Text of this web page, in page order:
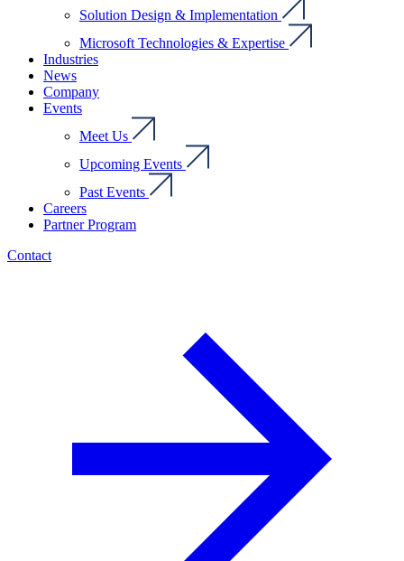
Solution Design & Implementation
Microsoft Technologies & Expertise
Industries
News
Company
Events
Meet Us
Upcoming Events
Past Events
Careers
Partner Program
Contact